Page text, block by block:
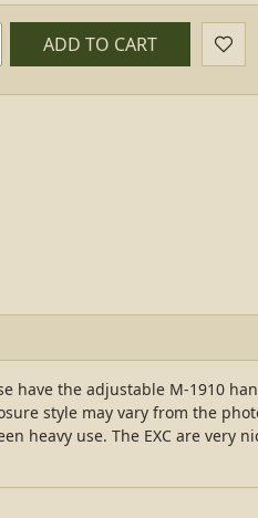
ADD TO CART
have the adjustable M-1910
style may vary from the
heavy use. The EXC are very